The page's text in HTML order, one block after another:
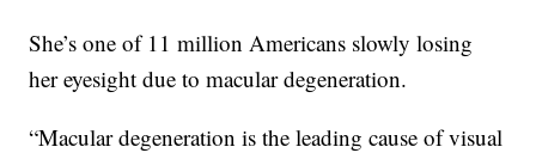
She’s one of 11 million Americans slowly losing
her eyesight due to macular degeneration.
“Macular degeneration is the leading cause of visual